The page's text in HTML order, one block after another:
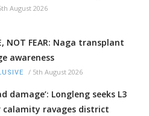
August 2026
NOT FEAR: Naga transplant
awareness
/ 5th August 2026
damage’: Longleng seeks L3
ravages district